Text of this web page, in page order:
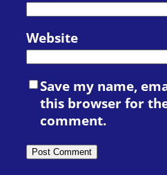
Website
Save my name,
this browser for
comment.